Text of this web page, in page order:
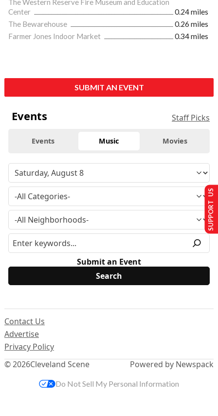
The Western Reserve Fire Museum and Education
Center
0.24 miles
The Bewarehouse
0.26 miles
Farmer Jones Indoor Market
0.34 miles
SUBMIT AN EVENT
Events Staff Picks
Events Music Movies
Submit an Event
© 2026Cleveland Scene
Contact Us
Advertise
Privacy Policy
Powered by Newspack
SUPPORT US
Do Not Sell My Personal Information